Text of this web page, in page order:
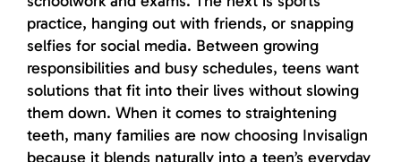
practice, hanging out with friends, or snapping
selfies for social media. Between growing
responsibilities and busy schedules, teens want
solutions that fit into their lives without slowing
them down. When it comes to straightening
teeth, many families are now choosing Invisalign
because it blends naturally into a teen’s everyday